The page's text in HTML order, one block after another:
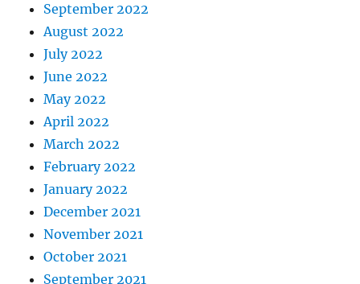
September 2022
August 2022
July 2022
June 2022
May 2022
April 2022
March 2022
February 2022
January 2022
December 2021
November 2021
October 2021
September 2021